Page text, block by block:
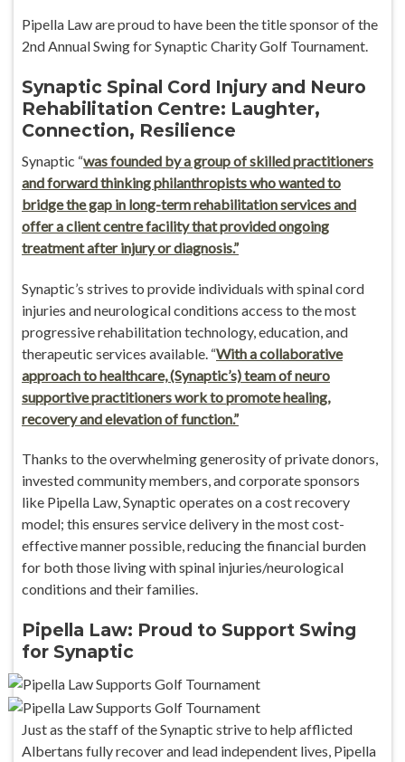
Pipella Law are proud to have been the title sponsor of the
2nd Annual Swing for Synaptic Charity Golf Tournament.
Synaptic Spinal Cord Injury and Neuro
Rehabilitation Centre: Laughter,
Connection, Resilience
Synaptic “was founded by a group of skilled practitioners
and forward thinking philanthropists who wanted to
bridge the gap in long-term rehabilitation services and
offer a client centre facility that provided ongoing
treatment after injury or diagnosis.”
Synaptic’s strives to provide individuals with spinal cord
injuries and neurological conditions access to the most
progressive rehabilitation technology, education, and
therapeutic services available. “With a collaborative
approach to healthcare, (Synaptic’s) team of neuro
supportive practitioners work to promote healing,
recovery and elevation of function.”
Thanks to the overwhelming generosity of private donors,
invested community members, and corporate sponsors
like Pipella Law, Synaptic operates on a cost recovery
model; this ensures service delivery in the most cost-
effective manner possible, reducing the financial burden
for both those living with spinal injuries/neurological
conditions and their families.
Pipella Law: Proud to Support Swing
for Synaptic
Just as the staff of the Synaptic strive to help afflicted
Albertans fully recover and lead independent lives, Pipella